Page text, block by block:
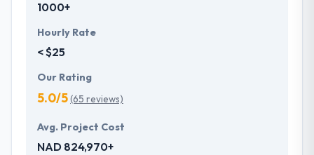
1000+
Hourly Rate
< $25
Our Rating
5.0/5(65 reviews)
Avg. Project Cost
NAD 824,970+